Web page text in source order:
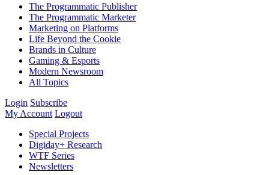
The Programmatic Publisher
The Programmatic Marketer
Marketing on Platforms
Life Beyond the Cookie
Brands in Culture
Gaming & Esports
Modern Newsroom
All Topics
Login Subscribe
My Account Logout
Special Projects
Digiday+ Research
WTF Series
Newsletters